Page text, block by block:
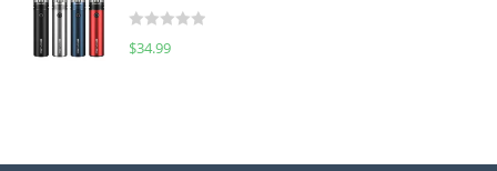
o
f
d
0
f
R
$34.99